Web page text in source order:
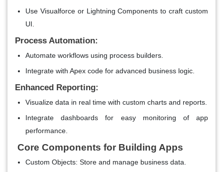
Use Visualforce or Lightning Components to craft custom
UI.
Process Automation:
Automate workflows using process builders.
Integrate with Apex code for advanced business logic.
Enhanced Reporting:
Visualize data in real time with custom charts and reports.
Integrate dashboards for easy monitoring of app
performance.
Core Components for Building Apps
Custom Objects: Store and manage business data.